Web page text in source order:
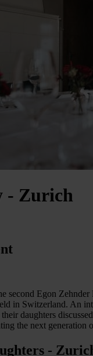
- Zurich
second Egon Zehnder
in Switzerland. An
daughters
the next generation
-